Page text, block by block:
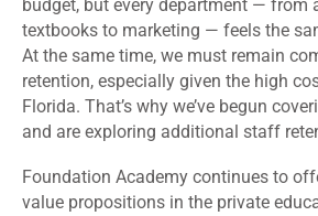
budget, but every department — from
textbooks to marketing — feels the
At the same time, we must remain
retention, especially given the high
Florida. That’s why we’ve begun
and are exploring additional staff
Foundation Academy continues to
value propositions in the private